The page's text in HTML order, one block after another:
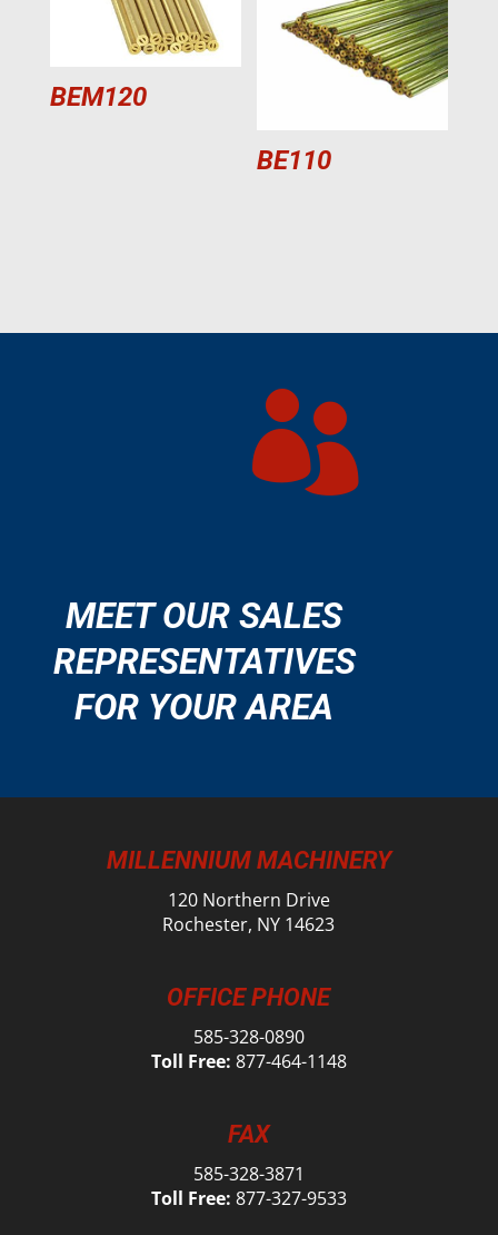
BEM120
BE110

MEET OUR SALES
REPRESENTATIVES
FOR YOUR AREA
MILLENNIUM MACHINERY
120 Northern Drive
Rochester, NY 14623
OFFICE PHONE
585-328-0890
Toll Free: 877-464-1148
FAX
585-328-3871
Toll Free: 877-327-9533